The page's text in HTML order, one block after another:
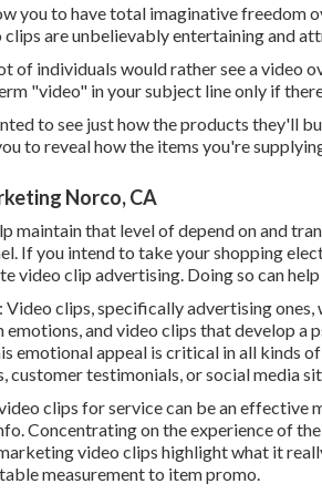
you to have total imaginative freedom
clips are unbelievably entertaining and
of individuals would rather see a video
"video" in your subject line only if
to see just how the products they'll
to reveal how the items you're
Norco, CA
maintain that level of depend on and
If you intend to take your shopping
video clip advertising. Doing so can
Video clips, specifically advertising
emotions, and video clips that develop
emotional appeal is critical in all kinds
customer testimonials, or social media
clips for service can be an effective
Concentrating on the experience of
video clips highlight what it
measurement to item promo.